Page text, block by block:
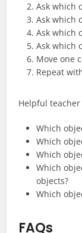
Ask which
Ask which
Ask which
Ask which
Move one
Repeat
Helpful
Which
Which
Which
Which
objects?
Which
FAQs